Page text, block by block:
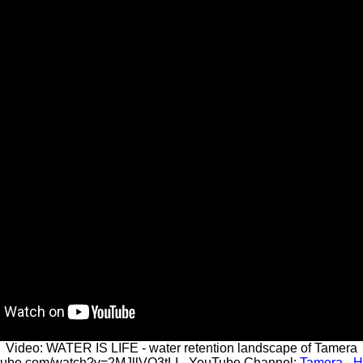
Video: WATER IS LIFE - water retention landscape of Tamera